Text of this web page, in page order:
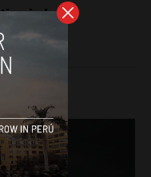
in India